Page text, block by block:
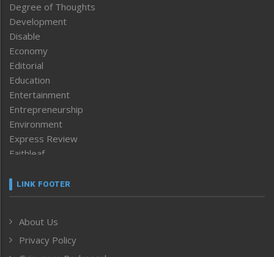
Degree of Thoughts
Development
Disable
Economy
Editorial
Education
Entertainment
Entrepreneurship
Environment
Express Review
Faithleaf
Frontpage
Human Rights
ICAR
LINK FOOTER
About Us
Privacy Policy